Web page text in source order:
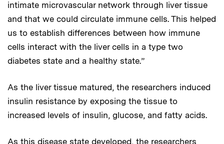
intimate microvascular network through liver tissue
and that we could circulate immune cells. This helped
us to establish differences between how immune
cells interact with the liver cells in a type two
diabetes state and a healthy state.”
As the liver tissue matured, the researchers induced
insulin resistance by exposing the tissue to
increased levels of insulin, glucose, and fatty acids.
As this disease state developed, the researchers